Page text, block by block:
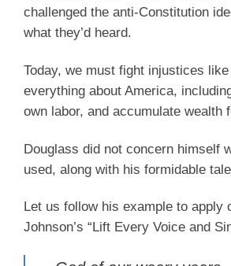
challenged the anti-Constitution
what they’d heard.
Today, we must fight injustices
everything about America,
own labor, and accumulate wealth
Douglass did not concern himself
used, along with his formidable
Let us follow his example to
Johnson’s “Lift Every Voice and